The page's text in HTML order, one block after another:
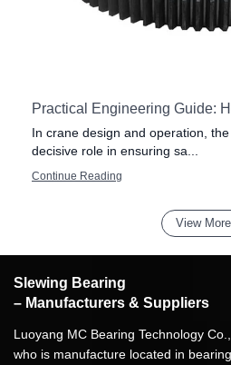
In crane design and operation,
decisive role in ensuring sa...
Continue Reading
View More
Slewing Bearing
– Manufacturers & Suppliers
Luoyang MC Bearing Technology
who is manufacture located in